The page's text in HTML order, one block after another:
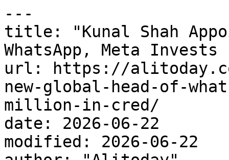
---
title: "Kunal Shah
WhatsApp, Meta
url: https://
new-global-head-of-
million-in-cred/
date: 2026-06-22
modified: 2026-06-22